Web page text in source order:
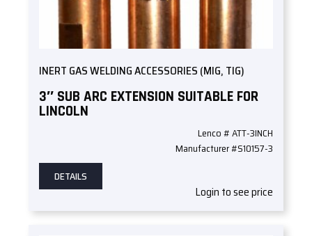
INERT GAS WELDING ACCESSORIES (MIG, TIG)
3″ SUB ARC EXTENSION SUITABLE FOR
LINCOLN
Lenco # ATT-3INCH
Manufacturer #S10157-3
DETAILS
Login to see price